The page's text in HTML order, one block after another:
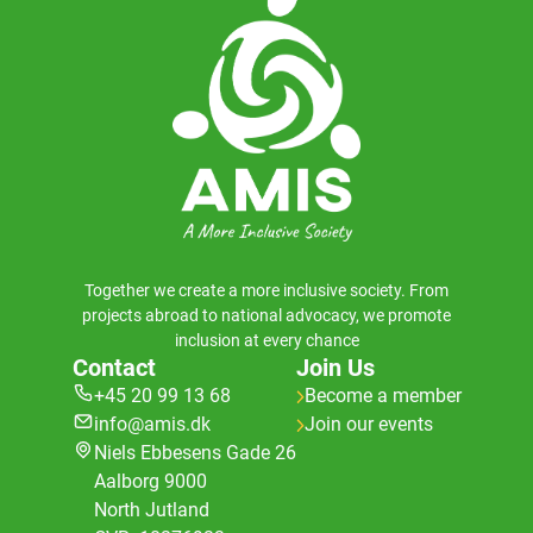
Together we create a more inclusive society. From
projects abroad to national advocacy, we promote
inclusion at every chance
Contact
+45 20 99 13 68
info@amis.dk
Niels Ebbesens Gade 26
Aalborg 9000
North Jutland
Join Us
Become a member
Join our events